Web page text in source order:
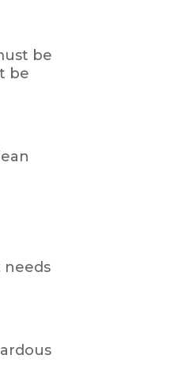
be
be
needs